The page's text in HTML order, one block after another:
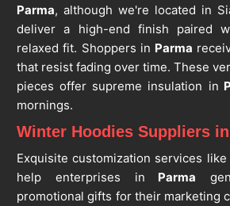
Parma, although we're located in
deliver a high-end finish paired
relaxed fit. Shoppers in Parma
that resist fading over time. These
pieces offer supreme insulation in
mornings.
Winter Hoodies Suppliers
Exquisite customization services
help enterprises in Parma
promotional gifts for their marketing